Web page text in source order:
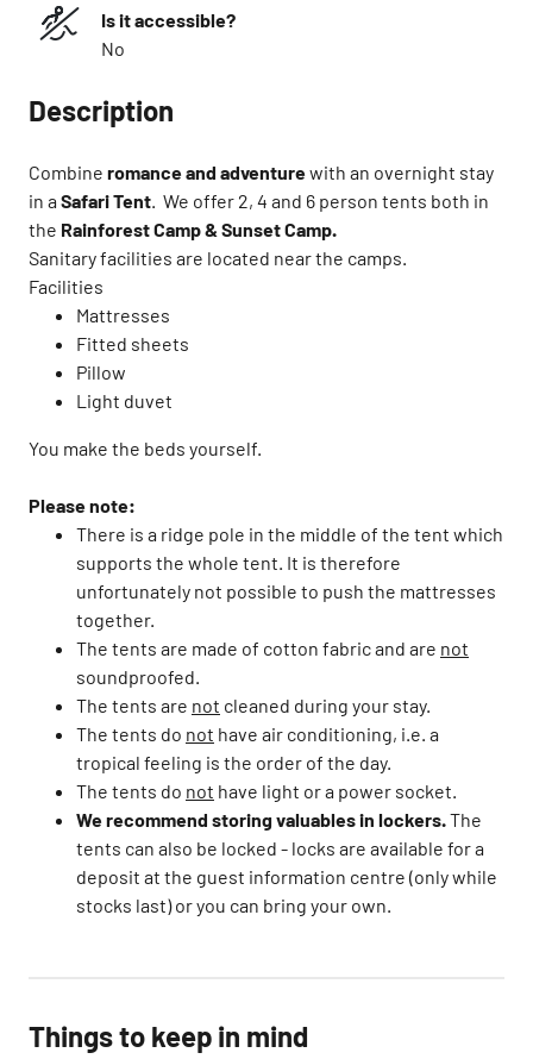
Is it accessible?
No
Description
Combine romance and adventurewith an overnight stay
in aSafari Tent. ​ We offer 2, 4 and 6 person tents both in
the Rainforest Camp & Sunset Camp.
Sanitary facilities are located near the camps.​
Facilities ​
Mattresses​
Fitted sheets​
Pillow​
Light duvet
You make the beds yourself.​
Please note:​
There is a ridge pole in the middle of the tent which
supports the whole tent. It is therefore
unfortunately not possible to push the mattresses
together.​
The tents are made of cotton fabric and are not
soundproofed. ​
The tents are not cleaned during your stay.​
The tents do not have air conditioning, i.e. a
tropical feeling is the order of the day.​
The tents do not have light or a power socket.​
We recommend storing valuables in lockers.The
tents can also be locked - locks are available for a
deposit at the guest information centre (only while
stocks last) or you can bring your own.
Things to keep in mind